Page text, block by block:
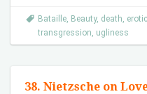
Bataille, Beauty, death,
transgression, ugliness
38. Nietzsche on